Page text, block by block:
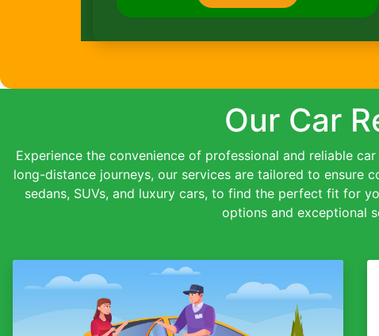
Our Car
Experience the convenience of professional and reliable
long-distance journeys, our services are tailored to ensure
sedans, SUVs, and luxury cars, to find the perfect fit for
options and exceptional